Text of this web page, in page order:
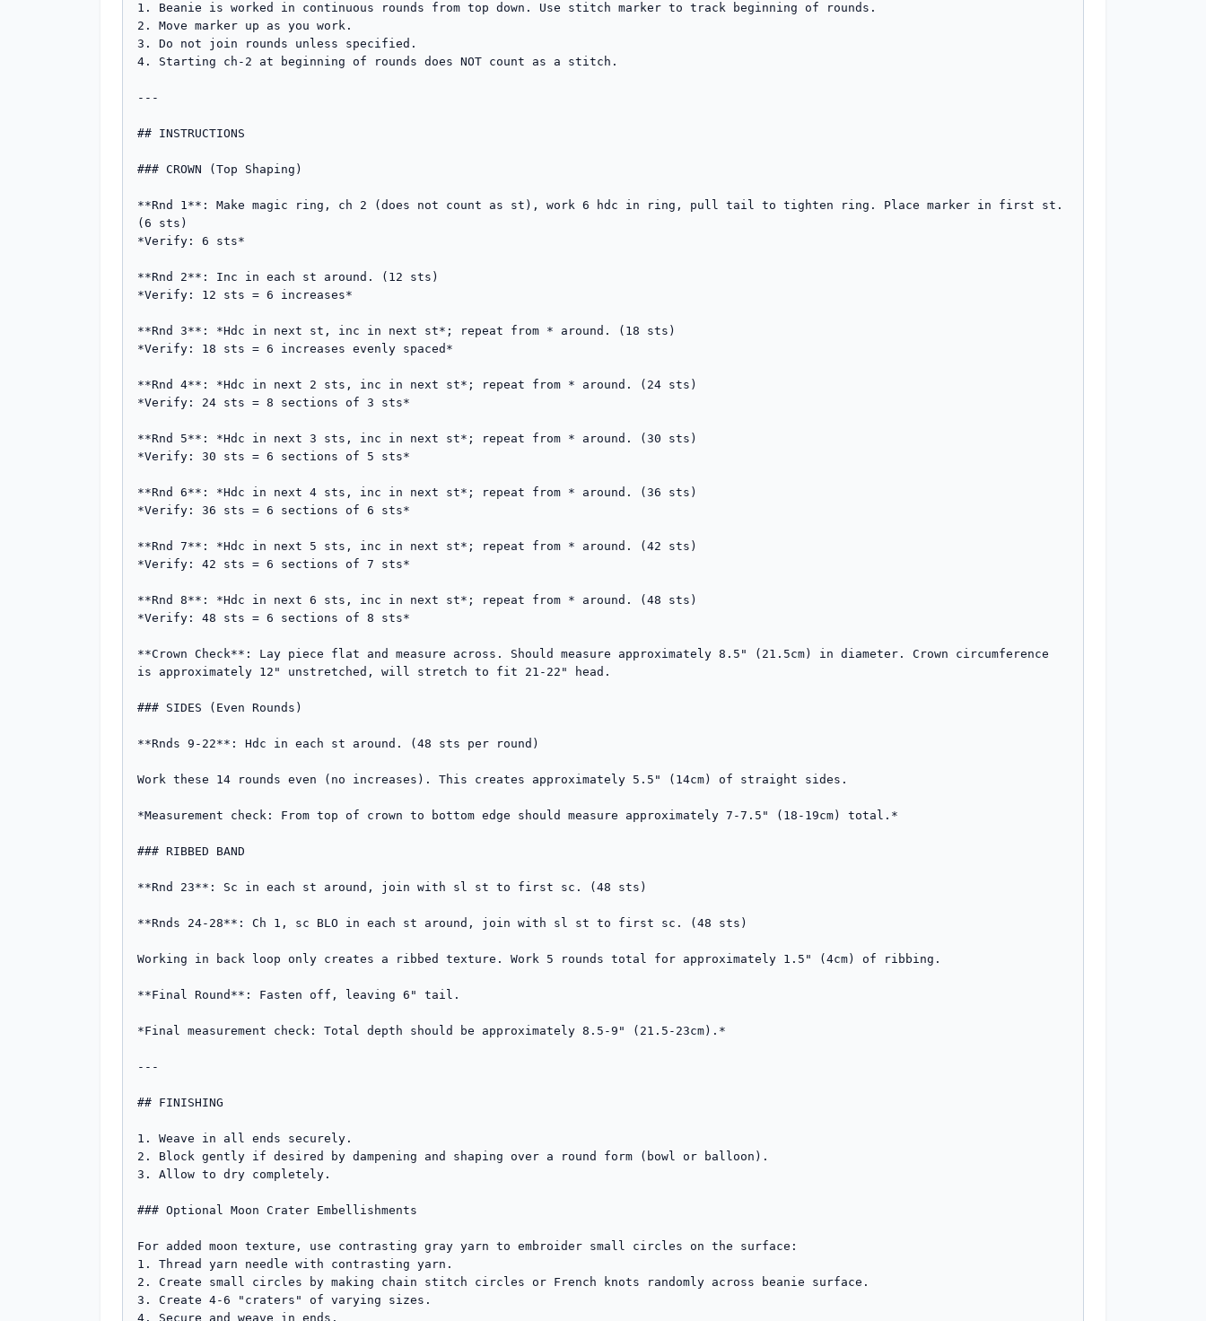
1. Beanie is worked in continuous rounds from top down. Use stitch marker to track beginning of rounds.
2. Move marker up as you work.
3. Do not join rounds unless specified.
4. Starting ch-2 at beginning of rounds does NOT count as a stitch.
---
## INSTRUCTIONS
### CROWN (Top Shaping)
**Rnd 1**: Make magic ring, ch 2 (does not count as st), work 6 hdc in ring, pull tail to tighten ring. Place marker in first st.
(6 sts)
*Verify: 6 sts*
**Rnd 2**: Inc in each st around. (12 sts)
*Verify: 12 sts = 6 increases*
**Rnd 3**: *Hdc in next st, inc in next st*; repeat from * around. (18 sts)
*Verify: 18 sts = 6 increases evenly spaced*
**Rnd 4**: *Hdc in next 2 sts, inc in next st*; repeat from * around. (24 sts)
*Verify: 24 sts = 8 sections of 3 sts*
**Rnd 5**: *Hdc in next 3 sts, inc in next st*; repeat from * around. (30 sts)
*Verify: 30 sts = 6 sections of 5 sts*
**Rnd 6**: *Hdc in next 4 sts, inc in next st*; repeat from * around. (36 sts)
*Verify: 36 sts = 6 sections of 6 sts*
**Rnd 7**: *Hdc in next 5 sts, inc in next st*; repeat from * around. (42 sts)
*Verify: 42 sts = 6 sections of 7 sts*
**Rnd 8**: *Hdc in next 6 sts, inc in next st*; repeat from * around. (48 sts)
*Verify: 48 sts = 6 sections of 8 sts*
**Crown Check**: Lay piece flat and measure across. Should measure approximately 8.5" (21.5cm) in diameter. Crown circumference
is approximately 12" unstretched, will stretch to fit 21-22" head.
### SIDES (Even Rounds)
**Rnds 9-22**: Hdc in each st around. (48 sts per round)
Work these 14 rounds even (no increases). This creates approximately 5.5" (14cm) of straight sides.
*Measurement check: From top of crown to bottom edge should measure approximately 7-7.5" (18-19cm) total.*
### RIBBED BAND
**Rnd 23**: Sc in each st around, join with sl st to first sc. (48 sts)
**Rnds 24-28**: Ch 1, sc BLO in each st around, join with sl st to first sc. (48 sts)
Working in back loop only creates a ribbed texture. Work 5 rounds total for approximately 1.5" (4cm) of ribbing.
**Final Round**: Fasten off, leaving 6" tail.
*Final measurement check: Total depth should be approximately 8.5-9" (21.5-23cm).*
---
## FINISHING
1. Weave in all ends securely.
2. Block gently if desired by dampening and shaping over a round form (bowl or balloon).
3. Allow to dry completely.
### Optional Moon Crater Embellishments
For added moon texture, use contrasting gray yarn to embroider small circles on the surface:
1. Thread yarn needle with contrasting yarn.
2. Create small circles by making chain stitch circles or French knots randomly across beanie surface.
3. Create 4-6 "craters" of varying sizes.
4. Secure and weave in ends.